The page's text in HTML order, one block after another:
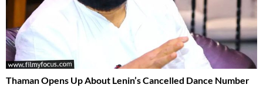
Thaman Opens Up About Lenin’s Cancelled Dance Number